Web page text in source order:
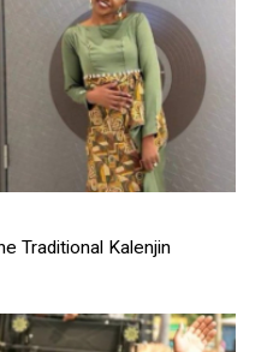
Traditional Kalenjin